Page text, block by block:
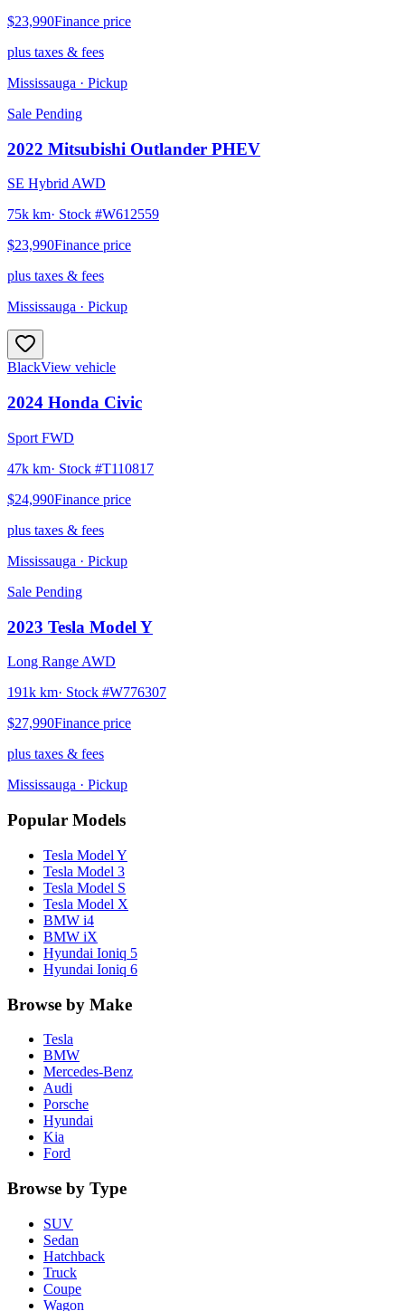
$23,990Finance price
plus taxes & fees
Mississauga · Pickup
Sale Pending
2022 Mitsubishi Outlander PHEV
SE Hybrid AWD
75k km· Stock #W612559
$23,990Finance price
plus taxes & fees
Mississauga · Pickup
BlackView vehicle
2024 Honda Civic
Sport FWD
47k km· Stock #T110817
$24,990Finance price
plus taxes & fees
Mississauga · Pickup
Sale Pending
2023 Tesla Model Y
Long Range AWD
191k km· Stock #W776307
$27,990Finance price
plus taxes & fees
Mississauga · Pickup
Popular Models
Tesla Model Y
Tesla Model 3
Tesla Model S
Tesla Model X
BMW i4
BMW iX
Hyundai Ioniq 5
Hyundai Ioniq 6
Browse by Make
Tesla
BMW
Mercedes-Benz
Audi
Porsche
Hyundai
Kia
Ford
Browse by Type
SUV
Sedan
Hatchback
Truck
Coupe
Wagon